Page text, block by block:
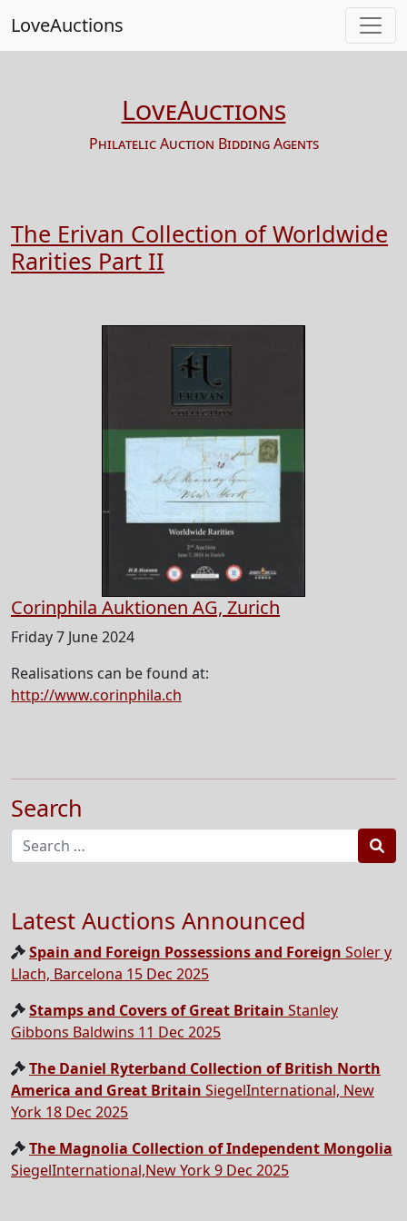
LoveAuctions
LoveAuctions
Philatelic Auction Bidding Agents
The Erivan Collection of Worldwide
Rarities Part II
Corinphila Auktionen AG, Zurich
Friday 7 June 2024
Realisations can be found at:
http://www.corinphila.ch
Search
Latest Auctions Announced
Spain and Foreign Possessions and Foreign Soler y
Llach, Barcelona 15 Dec 2025
Stamps and Covers of Great Britain Stanley
Gibbons Baldwins 11 Dec 2025
The Daniel Ryterband Collection of British North
America and Great Britain SiegelInternational, New
York 18 Dec 2025
The Magnolia Collection of Independent Mongolia
SiegelInternational,New York 9 Dec 2025